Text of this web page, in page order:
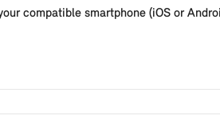
compatible smartphone (iOS or